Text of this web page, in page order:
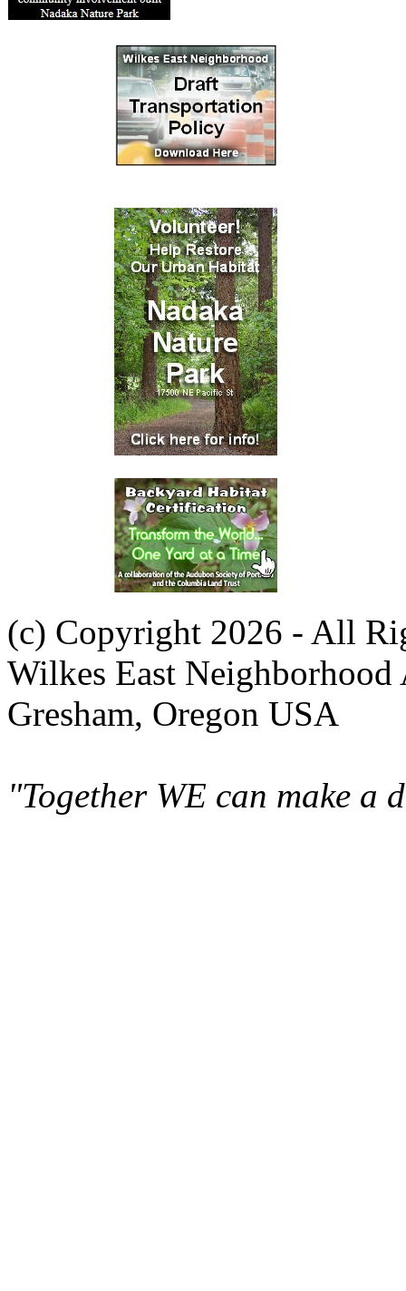
(c) Copyright 2026 - All
Wilkes East Neighborhood
Gresham, Oregon USA
"Together WE can make a